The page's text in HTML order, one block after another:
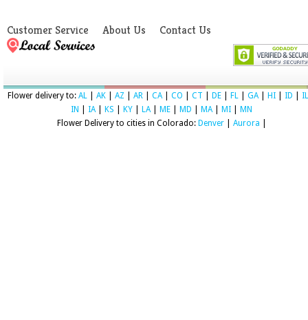
Customer Service About Us Contact Us
Flower delivery to: AL AK AZ AR CA| CO CT DE FL GA| HI ID
IL
IN
IA| KS KY LA| ME MD MA| MI
MN
Flower Delivery to cities in Colorado: Denver| Aurora